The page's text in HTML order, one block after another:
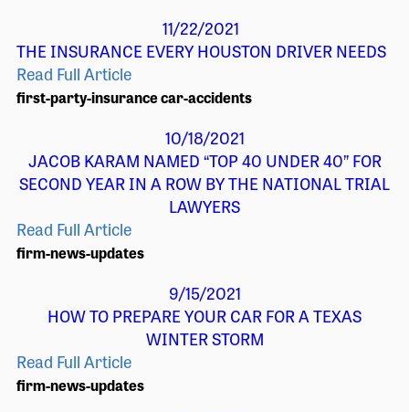
11/22/2021
THE INSURANCE EVERY HOUSTON DRIVER NEEDS
Read Full Article
first-party-insurancecar-accidents
10/18/2021
JACOB KARAM NAMED “TOP 40 UNDER 40” FOR
SECOND YEAR IN A ROW BY THE NATIONAL TRIAL
LAWYERS
Read Full Article
firm-news-updates
9/15/2021
HOW TO PREPARE YOUR CAR FOR A TEXAS
WINTER STORM
Read Full Article
firm-news-updates